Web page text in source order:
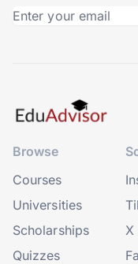
Browse
Courses
Universities
Scholarships
Quizzes
X